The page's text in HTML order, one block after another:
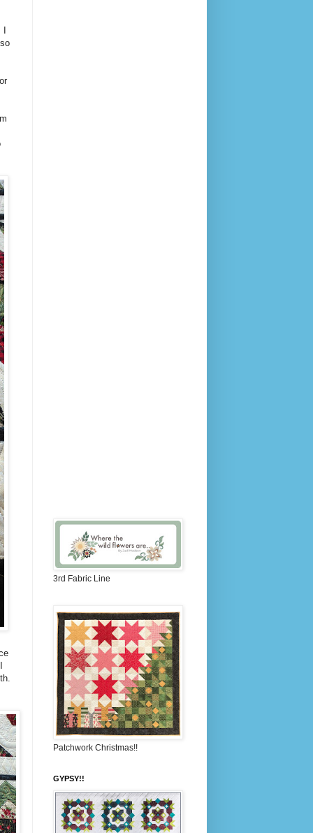
3rd Fabric Line
Patchwork Christmas!!
GYPSY!!